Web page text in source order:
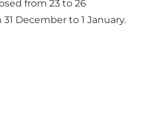
from 23 to 26
December to 1 January.